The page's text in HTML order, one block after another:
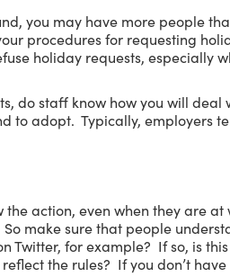
you may have more people
procedures for requesting
holiday requests, especially
do staff know how you will
to adopt. Typically, employers
action, even when they are
make sure that people
Twitter, for example? If so, is
the rules? If you don’t